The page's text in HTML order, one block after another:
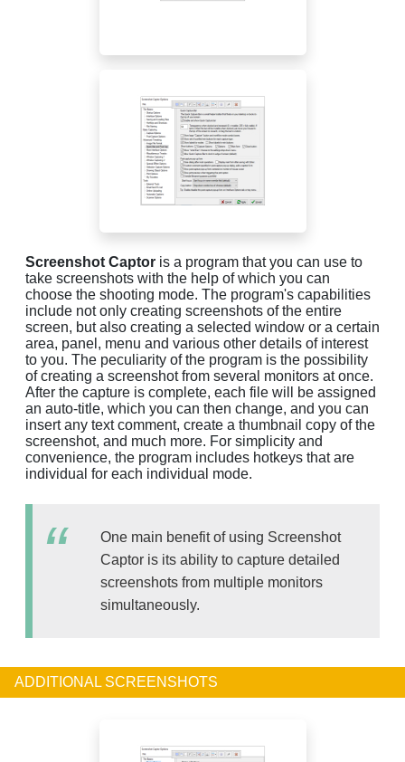
Screenshot Captor is a program that you can use to
take screenshots with the help of which you can
choose the shooting mode. The program's capabilities
include not only creating screenshots of the entire
screen, but also creating a selected window or a certain
area, panel, menu and various other details of interest
to you. The peculiarity of the program is the possibility
of creating a screenshot from several monitors at once.
After the capture is complete, each file will be assigned
an auto-title, which you can then change, and you can
insert any text comment, create a thumbnail copy of the
screenshot, and much more. For simplicity and
convenience, the program includes hotkeys that are
individual for each individual mode.
One main benefit of using Screenshot
Captor is its ability to capture detailed
screenshots from multiple monitors
simultaneously.
ADDITIONAL SCREENSHOTS